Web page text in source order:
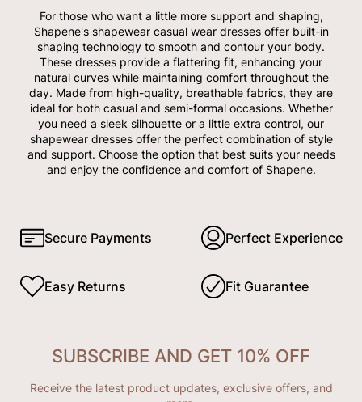
For those who want a little more support and shaping,
Shapene's shapewear casual wear dresses offer built-in
shaping technology to smooth and contour your body.
These dresses provide a flattering fit, enhancing your
natural curves while maintaining comfort throughout the
day. Made from high-quality, breathable fabrics, they are
ideal for both casual and semi-formal occasions. Whether
you need a sleek silhouette or a little extra control, our
shapewear dresses offer the perfect combination of style
and support. Choose the option that best suits your needs
and enjoy the confidence and comfort of Shapene.
Secure Payments Perfect Experience
Easy Returns Fit Guarantee
SUBSCRIBE AND GET 10% OFF
Receive the latest product updates, exclusive offers, and